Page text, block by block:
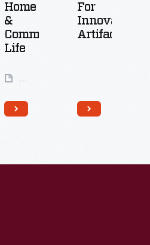
Home
&
Community
Life
24
For
Innovative
Artifacts